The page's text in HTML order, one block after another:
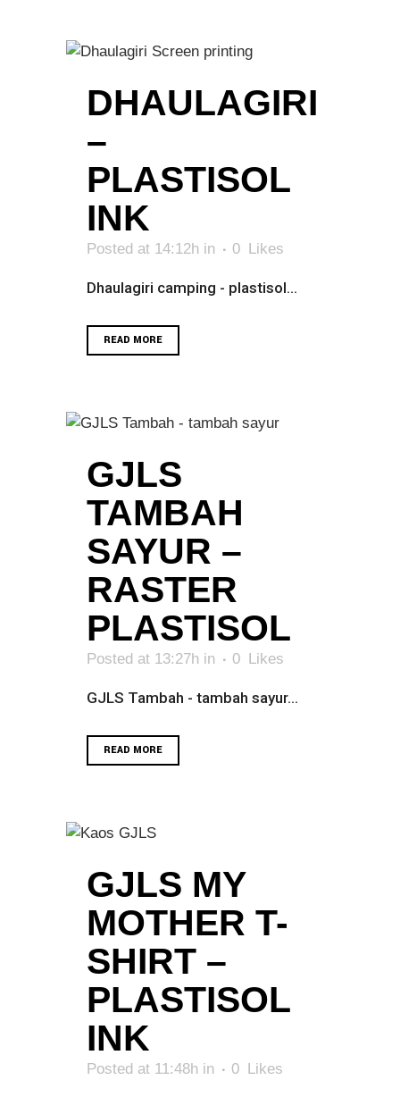
DHAULAGIRI
–
PLASTISOL
INK
Posted at 14:12h in 0 Likes
Dhaulagiri camping - plastisol...
READ MORE
GJLS
TAMBAH
SAYUR –
RASTER
PLASTISOL
Posted at 13:27h in 0 Likes
GJLS Tambah - tambah sayur...
READ MORE
GJLS MY
MOTHER T-
SHIRT –
PLASTISOL
INK
Posted at 11:48h in 0 Likes